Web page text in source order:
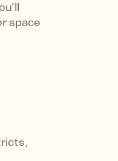
space